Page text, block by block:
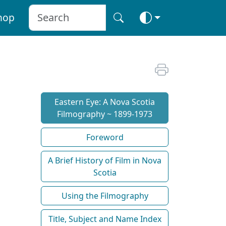
Eastern Eye: A Nova Scotia
Filmography ~ 1899-1973
Foreword
A Brief History of Film in Nova
Scotia
Using the Filmography
Title, Subject and Name Index